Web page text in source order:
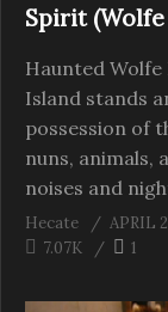
Spirit
Haunted
Island stands
possession of
nuns, animals,
noises and
Hecate
APRIL
7.07K
1